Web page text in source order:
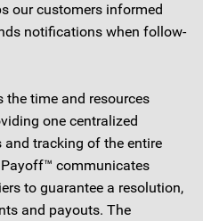
our customers informed
notifications when follow-
time and resources
one centralized
tracking of the entire
communicates
to guarantee a resolution,
and payouts. The